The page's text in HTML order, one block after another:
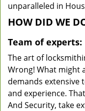
unparalleled in
HOW DID WE
Team of experts:
The art of
Wrong! What might
demands extensive
and experience.
And Security, take